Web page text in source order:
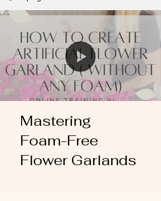
Mastering
Foam-Free
Flower Garlands